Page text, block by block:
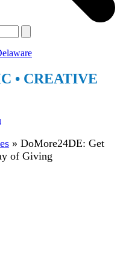
• CREATIVE
» DoMore24DE: Get
of Giving